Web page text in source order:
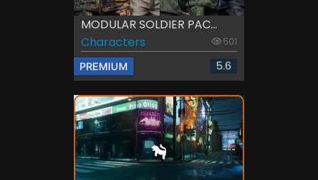
MODULAR SOLDIER PAC...
Characters
501
PREMIUM 5.6